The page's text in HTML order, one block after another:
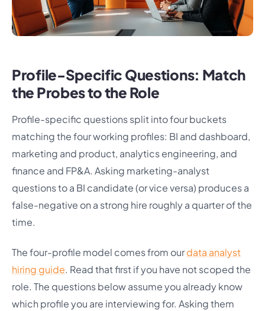
Profile-Specific Questions: Match
the Probes to the Role
Profile-specific questions split into four buckets
matching the four working profiles: BI and dashboard,
marketing and product, analytics engineering, and
finance and FP&A. Asking marketing-analyst
questions to a BI candidate (or vice versa) produces a
false-negative on a strong hire roughly a quarter of the
time.
The four-profile model comes from ourdata analyst
hiring guide. Read that first if you have not scoped the
role. The questions below assume you already know
which profile you are interviewing for. Asking them